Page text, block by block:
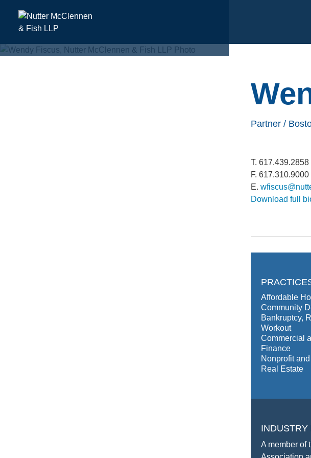
Partner /
T. 617.439.2858
F. 617.310.9000
E.
Download full
Affordable
Community
Bankruptcy,
Workout
Commercial
Finance
Nonprofit
Real Estate
INDUSTRY
A member of